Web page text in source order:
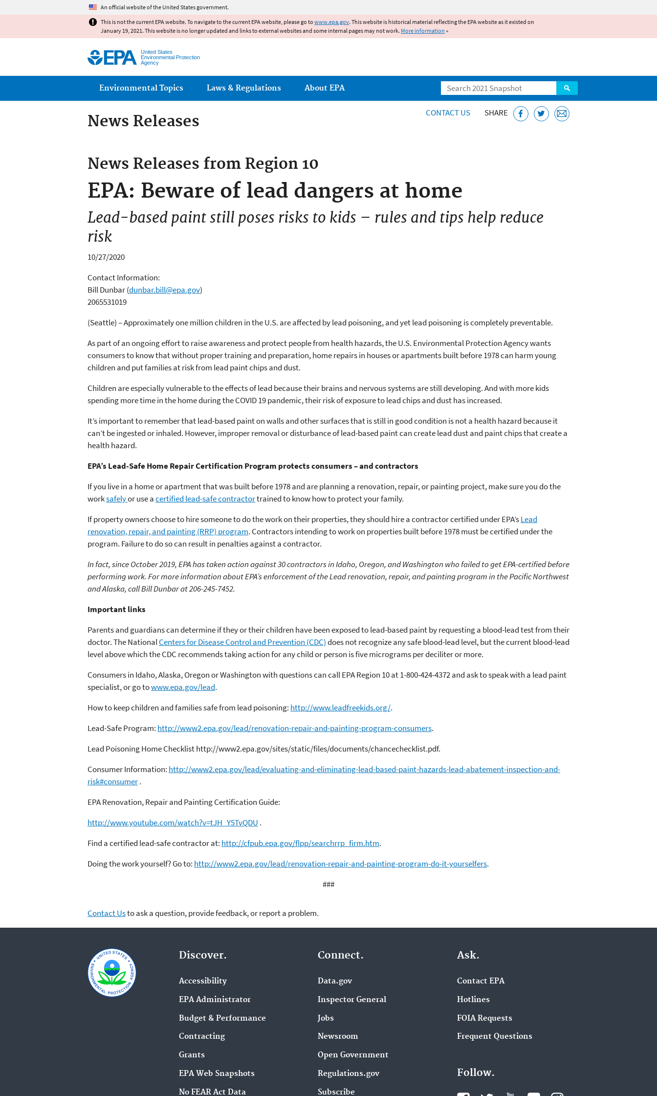
An official website of the United States government.
This is not the current EPA website. To navigate to the current EPA website, please go to www.epa.gov. This website is historical material reflecting the EPA website as it existed on
January 19, 2021. This website is no longer updated and links to external websites and some internal pages may not work. More information »
United States
Environmental Protection
Agency
Search
Main menu
Environmental Topics Laws & Regulations About EPA
News Releases CONTACT US SHARE
News Releases from Region 10
EPA: Beware of lead dangers at home
Lead-based paint still poses risks to kids – rules and tips help reduce
risk
10/27/2020
Contact Information:
Bill Dunbar(dunbar.bill@epa.gov)
2065531019
(Seattle) – Approximately one million children in the U.S. are affected by lead poisoning, and yet lead poisoning is completely preventable.
As part of an ongoing effort to raise awareness and protect people from health hazards, the U.S. Environmental Protection Agency wants
consumers to know that without proper training and preparation, home repairs in houses or apartments built before 1978 can harm young
children and put families at risk from lead paint chips and dust.
Children are especially vulnerable to the effects of lead because their brains and nervous systems are still developing. And with more kids
spending more time in the home during the COVID 19 pandemic, their risk of exposure to lead chips and dust has increased.
It’s important to remember that lead-based paint on walls and other surfaces that is still in good condition is not a health hazard because it
can’t be ingested or inhaled. However, improper removal or disturbance of lead-based paint can create lead dust and paint chips that create a
health hazard.
EPA’s Lead-Safe Home Repair Certification Program protects consumers – and contractors
If you live in a home or apartment that was built before 1978 and are planning a renovation, repair, or painting project, make sure you do the
worksafelyor use acertified lead-safe contractortrained to know how to protect your family.
If property owners choose to hire someone to do the work on their properties, they should hire a contractor certified under EPA’sLead
renovation, repair, and painting (RRP) program. Contractors intending to work on properties built before 1978 must be certified under the
program. Failure to do so can result in penalties against a contractor.
In fact, since October 2019, EPA has taken action against 30 contractors in Idaho, Oregon, and Washington who failed to get EPA-certified before
performing work. For more information about EPA’s enforcement of the Lead renovation, repair, and painting program in the Pacific Northwest
and Alaska, call Bill Dunbar at 206-245-7452.
Important links
Parents and guardians can determine if they or their children have been exposed to lead-based paint by requesting a blood-lead test from their
doctor. The NationalCenters for Disease Control and Prevention (CDC)does not recognize any safe blood-lead level, but the current blood-lead
level above which the CDC recommends taking action for any child or person is five micrograms per deciliter or more.
Consumers in Idaho, Alaska, Oregon or Washington with questions can call EPA Region 10 at 1-800-424-4372 and ask to speak with a lead paint
specialist, or go towww.epa.gov/lead.
How to keep children and families safe from lead poisoning: http://www.leadfreekids.org/.
Lead-Safe Program: http://www2.epa.gov/lead/renovation-repair-and-painting-program-consumers.
Lead Poisoning Home Checklist http://www2.epa.gov/sites/static/files/documents/chancechecklist.pdf.
Consumer Information: http://www2.epa.gov/lead/evaluating-and-eliminating-lead-based-paint-hazards-lead-abatement-inspection-and-
risk#consumer.
EPA Renovation, Repair and Painting Certification Guide:
http://www.youtube.com/watch?v=tJH_Y5TvQDU .
Find a certified lead-safe contractor at: http://cfpub.epa.gov/flpp/searchrrp_firm.htm.
Doing the work yourself? Go to: http://www2.epa.gov/lead/renovation-repair-and-painting-program-do-it-yourselfers.
###
Contact Usto ask a question, provide feedback, or report a problem.
Discover.
Accessibility
EPA Administrator
Budget & Performance
Contracting
Grants
EPA Web Snapshots
No FEAR Act Data
Connect.
Data.gov
Inspector General
Jobs
Newsroom
Open Government
Regulations.gov
Subscribe
Ask.
Contact EPA
Hotlines
FOIA Requests
Frequent Questions
Follow.